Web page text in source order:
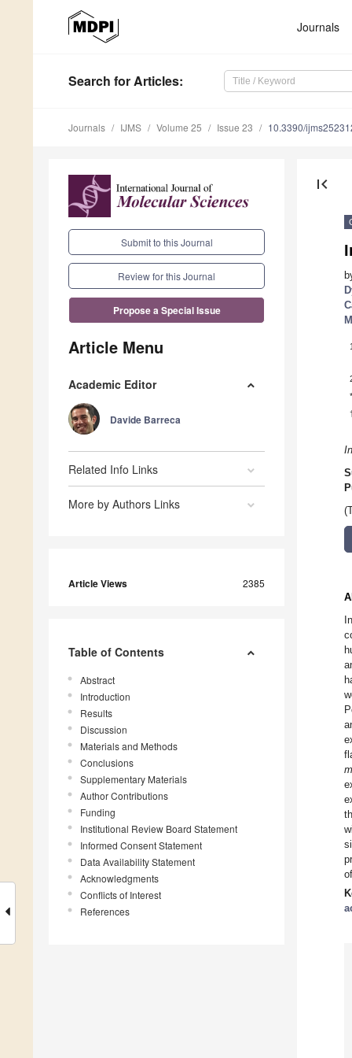
Journals
Search for Articles:
Journals IJMS Volume 25 Issue 23 10.3390/
Submit to this Journal
Review for this Journal
Propose a Special Issue
Article Menu
Academic Editor
Davide Barreca
Related Info Links
More by Authors Links
Article Views 2385
Table of Contents
Abstract
Introduction
Results
Discussion
Materials and Methods
Conclusions
Supplementary Materials
Author Contributions
Funding
Institutional Review Board Statement
Informed Consent Statement
Data Availability Statement
Acknowledgments
Conflicts of Interest
References
first_page
1
*